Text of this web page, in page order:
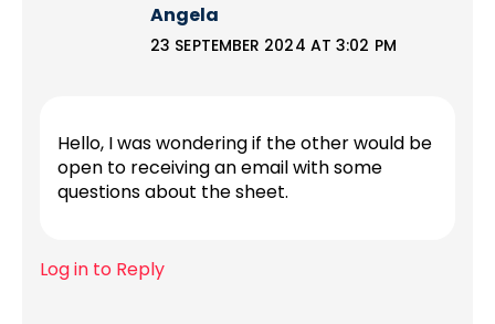
Angela
23 SEPTEMBER 2024 AT 3:02 PM
Hello, I was wondering if the other would be
open to receiving an email with some
questions about the sheet.
Log in to Reply